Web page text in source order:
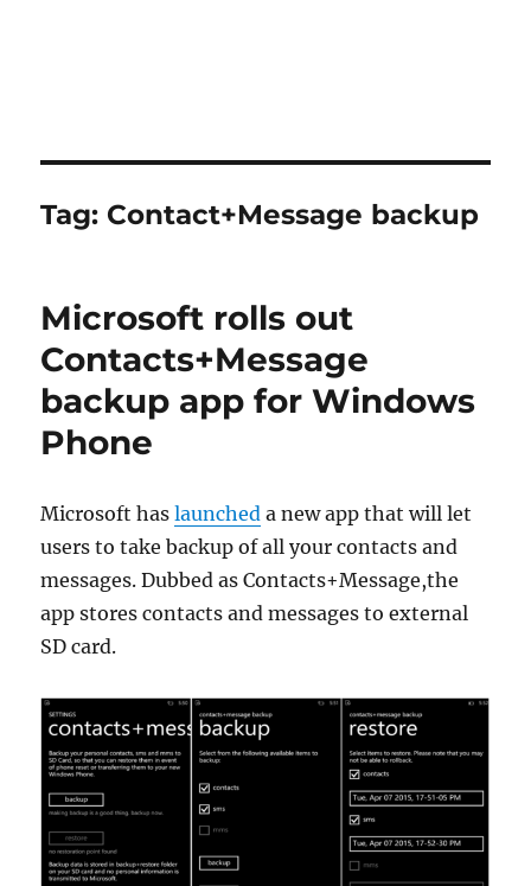
Tag: Contact+Message backup
Microsoft rolls out
Contacts+Message
backup app for Windows
Phone
Microsoft haslaunched a new app that will let
users to take backup of all your contacts and
messages. Dubbed as Contacts+Message,the
app stores contacts and messages to external
SD card.